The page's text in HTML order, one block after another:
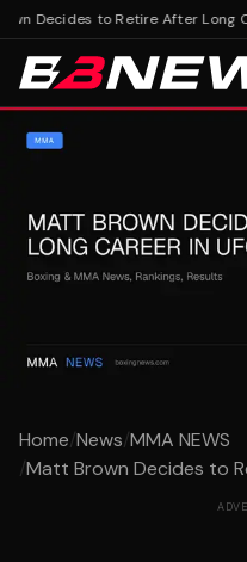
Decides to Retire After Long
Home/News/MMA NEWS
/Matt Brown Decides to